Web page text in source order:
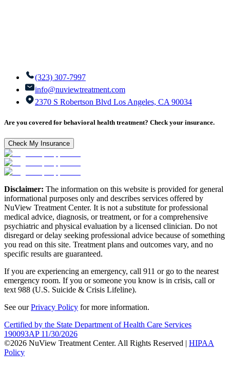
(323) 307-7997
info@nuviewtreatment.com
2370 S Robertson Blvd Los Angeles, CA 90034
Are you covered for behavioral health treatment? Check your insurance.
Check My Insurance
Disclaimer: The information on this website is provided for general
informational purposes only and describes services offered by
NuView Treatment Center. It is not a substitute for professional
medical advice, diagnosis, or treatment, or for a comprehensive
psychiatric and physical evaluation by a licensed clinician. Do not
disregard or delay seeking professional advice because of something
you read on this site. Treatment plans and outcomes vary, and no
specific results are guaranteed.
If you are experiencing an emergency, call 911 or go to the nearest
emergency room. If you or someone you know is in crisis, call or
text 988 (U.S. Suicide & Crisis Lifeline).
See ourPrivacy Policy for more information.
Certified by the State Department of Health Care Services
190093AP 11/30/2026
©2026 NuView Treatment Center. All Rights Reserved | HIPAA
Policy